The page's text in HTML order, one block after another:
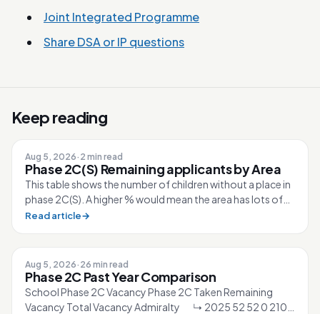
Joint Integrated Programme
Share DSA or IP questions
Keep reading
Aug 5, 2026· 2 min read
Phase 2C(S) Remaining applicants by Area
This table shows the number of children without a place in
phase 2C(S). A higher % would mean the area has lots of
competition for the sc...
Read article→
Aug 5, 2026· 26 min read
Phase 2C Past Year Comparison
School Phase 2C Vacancy Phase 2C Taken Remaining
Vacancy Total Vacancy Admiralty ↳ 2025 52 52 0 210